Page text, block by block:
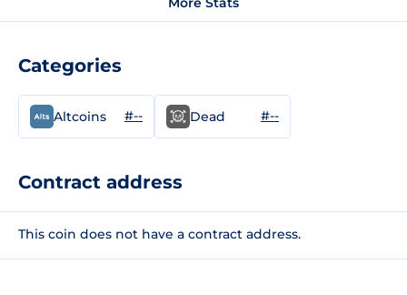
Categories
Altcoins #-- Dead #--
Contract address
This coin does not have a contract address.